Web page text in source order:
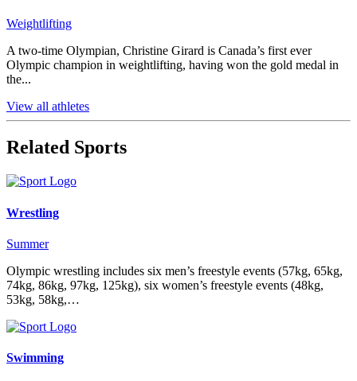
Weightlifting
A two-time Olympian, Christine Girard is Canada’s first ever
Olympic champion in weightlifting, having won the gold medal in
the...
View all athletes
Related Sports
Wrestling
Summer
Olympic wrestling includes six men’s freestyle events (57kg, 65kg,
74kg, 86kg, 97kg, 125kg), six women’s freestyle events (48kg,
53kg, 58kg,…
Swimming